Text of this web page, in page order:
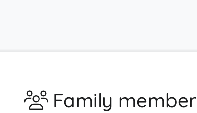
Family member